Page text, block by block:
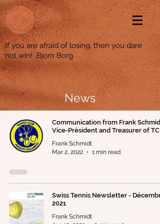
If you are afraid of losing, then you dare
not win! Bjorn Borg
News
Communication from Frank
Vice-Président and Treasurer of
Frank Schmidt
Mar 2, 2022
1 min read
Swiss Tennis Newsletter -
2021
Frank Schmidt